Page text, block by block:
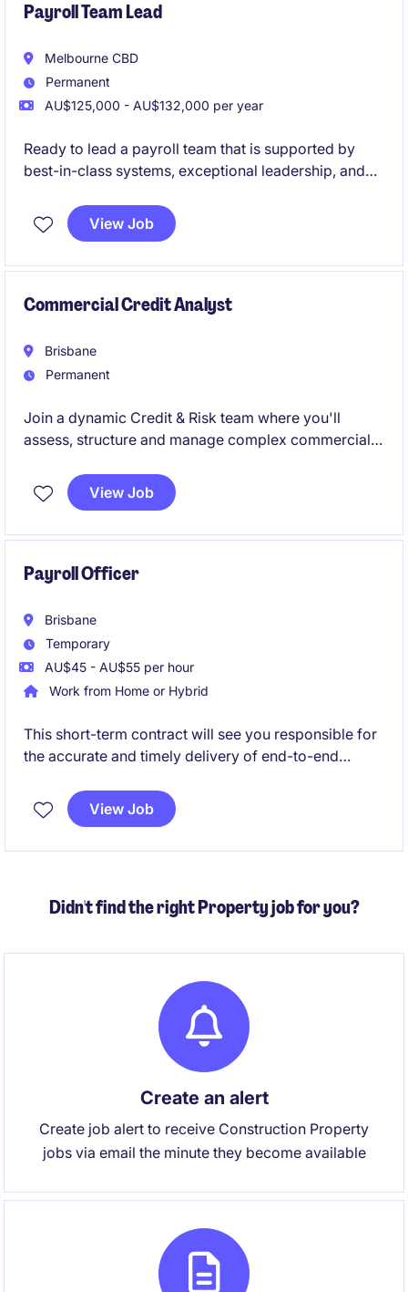
Payroll Team Lead
Melbourne CBD
Permanent
AU$125,000 - AU$132,000 per year
Ready to lead a payroll team that is supported by
best-in-class systems, exceptional leadership, and
opportunity to join a high-performing government
organisation where people are valued, innovation is
View Job
Commercial Credit Analyst
Brisbane
Permanent
Join a dynamic Credit & Risk team where you'll
assess, structure and manage complex commercial
with business growth. This role is ideal for an
experienced credit professional who enjoys applying
improvement and innovation.
View Job
Payroll Officer
Brisbane
Temporary
AU$45 - AU$55 per hour
Work from Home or Hybrid
This short-term contract will see you responsible for
the accurate and timely delivery of end-to-end
relevant legislation, policies and employment
agreements. You'll also partner with internal
View Job
Didn't find the right Property job for you?
Create an alert
Create job alert to receive Construction Property
jobs via email the minute they become available